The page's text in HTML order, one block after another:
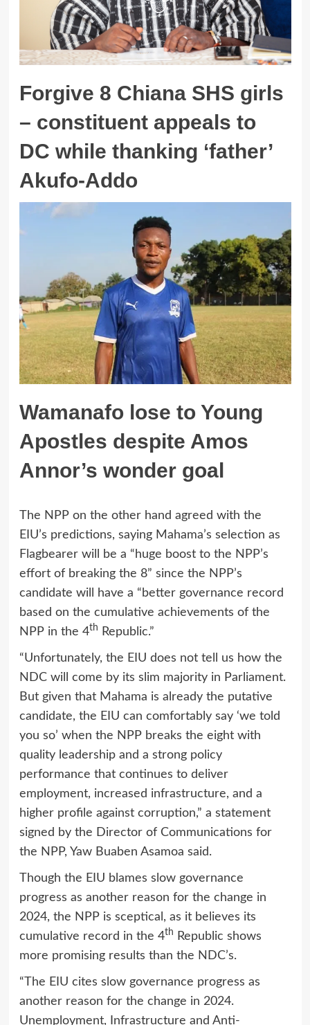
Forgive 8 Chiana SHS girls
– constituent appeals to
DC while thanking ‘father’
Akufo-Addo
Wamanafo lose to Young
Apostles despite Amos
Annor’s wonder goal
The NPP on the other hand agreed with the
EIU’s predictions, saying Mahama’s selection as
Flagbearer will be a “huge boost to the NPP’s
effort of breaking the 8” since the NPP’s
candidate will have a “better governance record
based on the cumulative achievements of the
NPP in the 4th Republic.”
“Unfortunately, the EIU does not tell us how the
NDC will come by its slim majority in Parliament.
But given that Mahama is already the putative
candidate, the EIU can comfortably say ‘we told
you so’ when the NPP breaks the eight with
quality leadership and a strong policy
performance that continues to deliver
employment, increased infrastructure, and a
higher profile against corruption,” a statement
signed by the Director of Communications for
the NPP, Yaw Buaben Asamoa said.
Though the EIU blames slow governance
progress as another reason for the change in
2024, the NPP is sceptical, as it believes its
cumulative record in the 4th
Republic shows
more promising results than the NDC’s.
“The EIU cites slow governance progress as
another reason for the change in 2024.
Unemployment, Infrastructure and Anti-